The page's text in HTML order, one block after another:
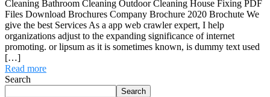
Cleaning Bathroom Cleaning Outdoor Cleaning House Fixing PDF
Files Download Brochures Company Brochure 2020 Brochute We
give the best Services As a app web crawler expert, I help
organizations adjust to the expanding significance of internet
promoting. or lipsum as it is sometimes known, is dummy text used
[…]
Read more
Search
Search